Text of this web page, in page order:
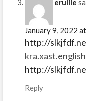
erulile
January 9, 2022
http://
http://
Reply